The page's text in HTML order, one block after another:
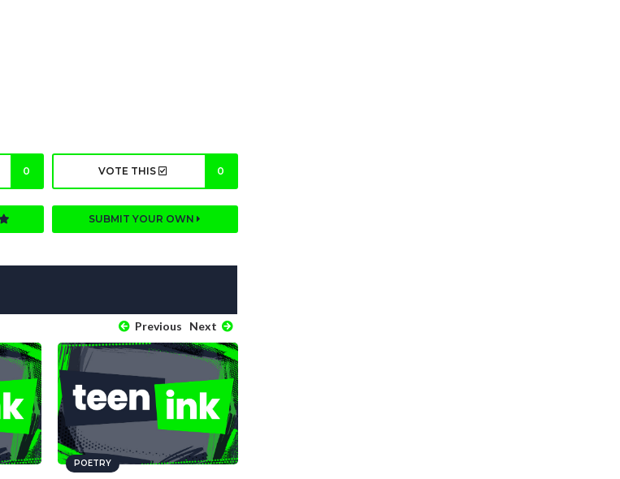
0 VOTE THIS 0
SUBMIT YOUR OWN
Previous Next
POETRY